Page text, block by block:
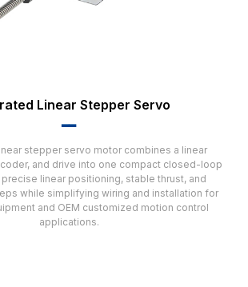
Linear Stepper Servo
▂▂
stepper servo motor combines a linear
and drive into one compact closed-loop
linear positioning, stable thrust, and
while simplifying wiring and installation for
and OEM customized motion control
applications.